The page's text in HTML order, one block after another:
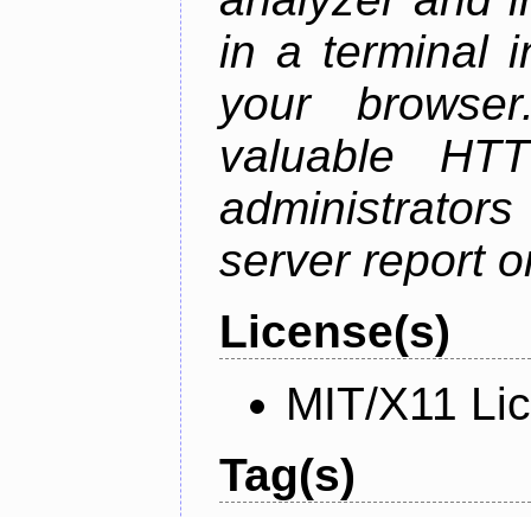
in a terminal
your
valuable
server report
License(s)
MIT/X11
Tag(s)